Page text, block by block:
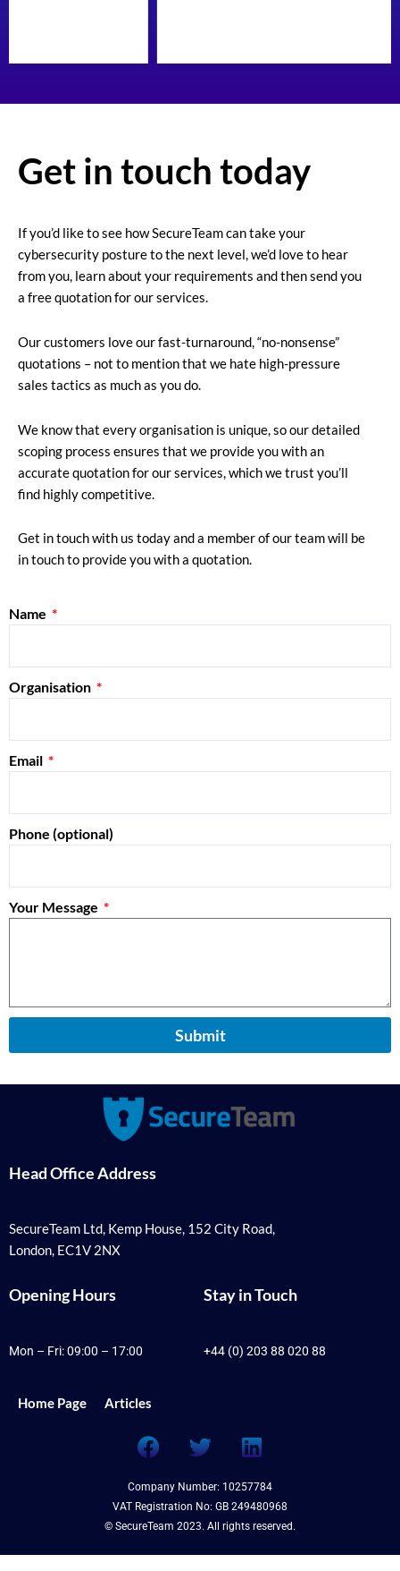
Get in touch today
If you’d like to see how SecureTeam can take your
cybersecurity posture to the next level, we’d love to hear
from you, learn about your requirements and then send you
a free quotation for our services.
Our customers love our fast-turnaround, “no-nonsense”
quotations – not to mention that we hate high-pressure
sales tactics as much as you do.
We know that every organisation is unique, so our detailed
scoping process ensures that we provide you with an
accurate quotation for our services, which we trust you’ll
find highly competitive.
Get in touch with us today and a member of our team will be
in touch to provide you with a quotation.
Name
Organisation
Email
Phone (optional)
Your Message
Submit
Head Office Address
SecureTeam Ltd, Kemp House, 152 City Road,
London, EC1V 2NX
Opening Hours
Mon – Fri: 09:00 – 17:00
Stay in Touch
+44 (0) 203 88 020 88
Home Page Articles
F
a
c
e
b
T
w
i
t
t
L
i
n
k
e
Company Number: 10257784
VAT Registration No: GB 249480968
© SecureTeam 2023. All rights reserved.